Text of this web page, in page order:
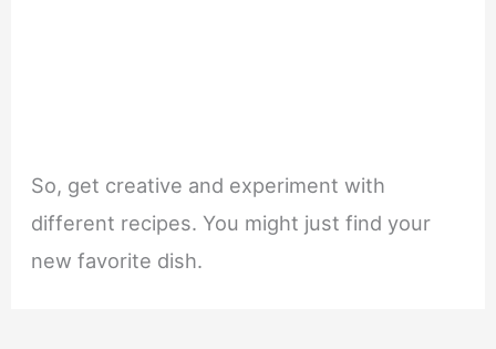
So, get creative and experiment with
different recipes. You might just find your
new favorite dish.